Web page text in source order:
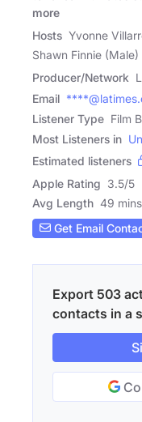
more
Hosts Yvonne
Shawn Finnie (Male)
Producer/Network
Email
Listener Type Film
Most Listeners in
Estimated listeners
Apple Rating 3.5/5
Avg Length 49 mins
Get Email
Export 503
contacts in a